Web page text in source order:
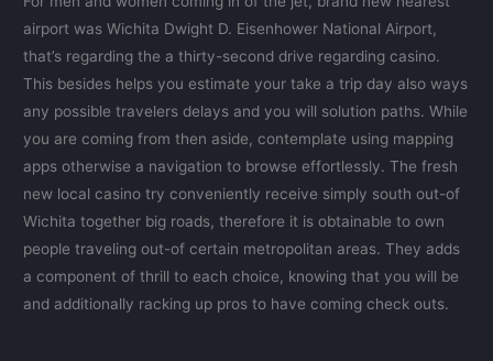
airport was Wichita Dwight D. Eisenhower National Airport,
that’s regarding the a thirty-second drive regarding casino.
This besides helps you estimate your take a trip day also ways
any possible travelers delays and you will solution paths. While
you are coming from then aside, contemplate using mapping
apps otherwise a navigation to browse effortlessly. The fresh
new local casino try conveniently receive simply south out-of
Wichita together big roads, therefore it is obtainable to own
people traveling out-of certain metropolitan areas. They adds
a component of thrill to each choice, knowing that you will be
and additionally racking up pros to have coming check outs.